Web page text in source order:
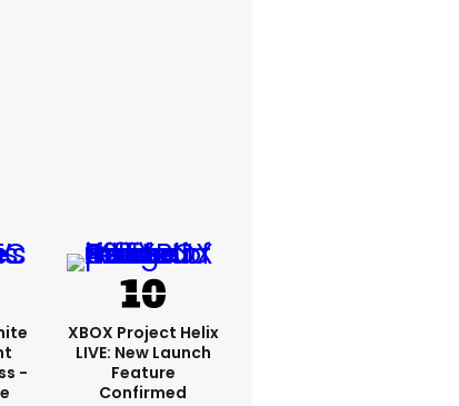
-
XBOX Project Helix
LIVE: New Launch
Feature
Confirmed